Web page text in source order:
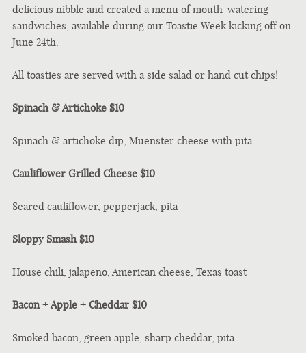
delicious nibble and created a menu of mouth-watering
sandwiches, available during our Toastie Week kicking off on
June 24th.
All toasties are served with a side salad or hand cut chips!
Spinach & Artichoke $10
Spinach & artichoke dip, Muenster cheese with pita
Cauliflower Grilled Cheese $10
Seared cauliflower, pepperjack, pita
Sloppy Smash $10
House chili, jalapeno, American cheese, Texas toast
Bacon + Apple + Cheddar $10
Smoked bacon, green apple, sharp cheddar, pita